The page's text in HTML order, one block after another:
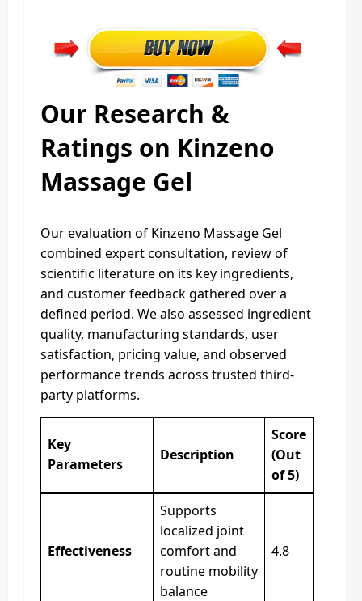
Our Research &
Ratings on Kinzeno
Massage Gel
Our evaluation of Kinzeno Massage Gel
combined expert consultation, review of
scientific literature on its key ingredients,
and customer feedback gathered over a
defined period. We also assessed ingredient
quality, manufacturing standards, user
satisfaction, pricing value, and observed
performance trends across trusted third-
party platforms.
Key
Parameters
Description
Score
(Out
of 5)
Effectiveness
Supports
localized joint
comfort and
routine mobility
balance
4.8